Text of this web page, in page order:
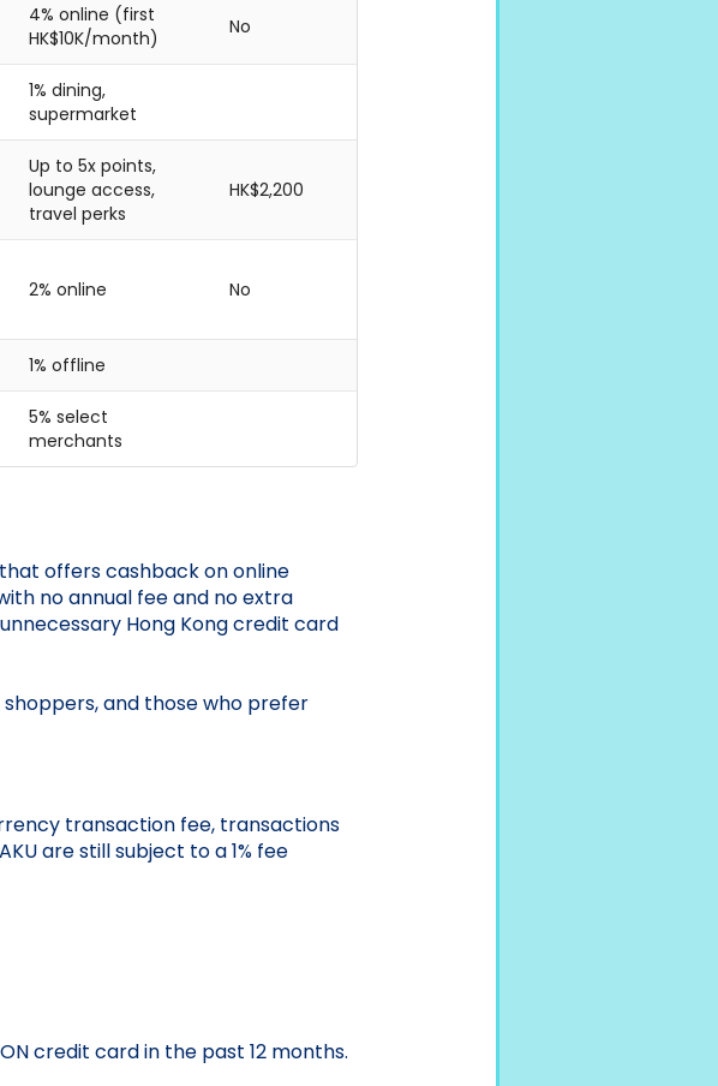
4% online (first
HK$10K/month)
No
1% dining,
supermarket
Up to 5x points,
lounge access,
travel perks
HK$2,200
2% online No
1% offline
5% select
merchants
that offers cashback on online
no annual fee and no extra
Hong Kong credit card
and those who prefer
transaction fee, transactions
are still subject to a 1% fee
credit card in the past 12 months.